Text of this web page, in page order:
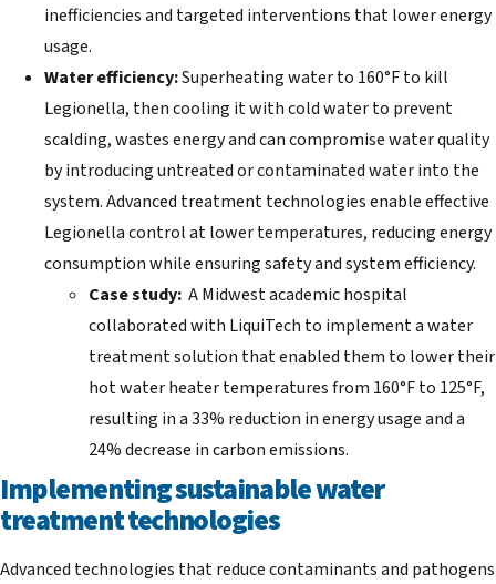
inefficiencies and targeted interventions that lower energy
usage.
Water efficiency:Superheating water to 160°F to kill
Legionella, then cooling it with cold water to prevent
scalding, wastes energy and can compromise water quality
by introducing untreated or contaminated water into the
system. Advanced treatment technologies enable effective
Legionella control at lower temperatures, reducing energy
consumption while ensuring safety and system efficiency.
Case study: A Midwest academic hospital
collaborated with LiquiTech to implement a water
treatment solution that enabled them to lower their
hot water heater temperatures from 160°F to 125°F,
resulting in a 33% reduction in energy usage and a
24% decrease in carbon emissions.
Implementing sustainable water
treatment technologies
Advanced technologies that reduce contaminants and pathogens